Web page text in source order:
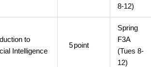
8-12)
to
Intelligence
5point
Spring
F3A
(Tues 8-
12)